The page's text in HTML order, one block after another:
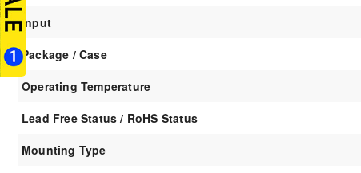
Input
Package / Case
Operating Temperature
Lead Free Status / RoHS Status
Mounting Type